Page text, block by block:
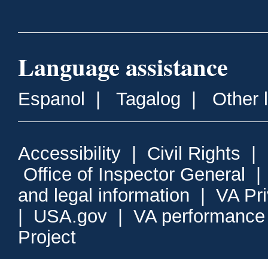
Language assistance
Espanol Tagalog Other
Accessibility Civil Rights
Office of Inspector General
and legal information
VA
USA.gov
VA
Project